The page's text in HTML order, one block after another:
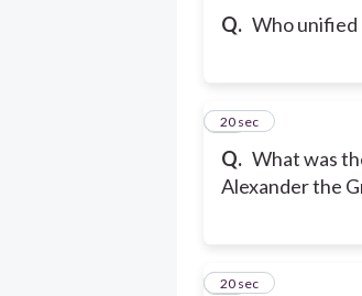
Q. Who unified
Q. What was
Alexander the
13
20 sec
14
20 sec